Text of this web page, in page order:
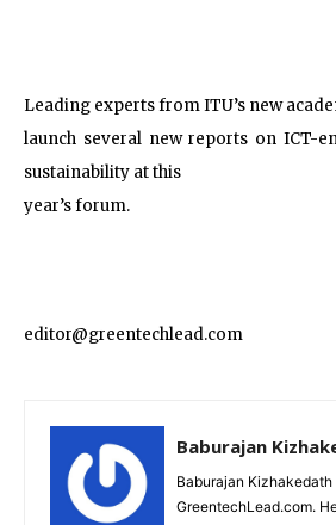
Leading experts from ITU’s new
launch several new reports on ICT-
sustainability at this
year’s forum.
editor@greentechlead.com
Baburajan
Baburajan
GreentechLead.com.